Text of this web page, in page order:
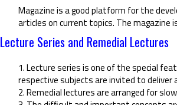
Magazine is a good platform for the
articles on current topics. The magazine
Lecture Series and Remedial Lectures
1. Lecture series is one of the special
respective subjects are invited to deliver
2. Remedial lectures are arranged for